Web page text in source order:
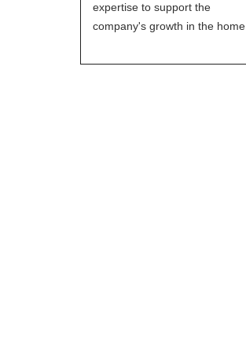
expertise to support the
company's growth in the home